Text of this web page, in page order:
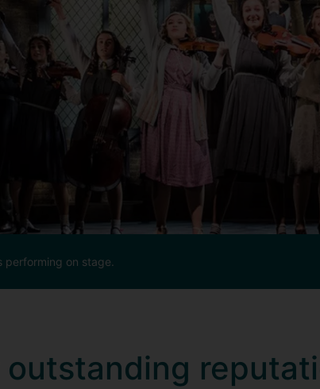
performing on stage.
outstanding